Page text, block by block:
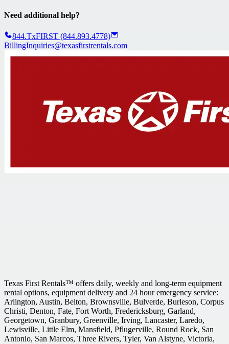
Need additional help?
844.TxFIRST (844.893.4778)
BillingInquiries@texasfirstrentals.com
Texas First Rentals™ offers daily, weekly and long-term equipment
rental options, equipment delivery and 24 hour emergency service:
Arlington, Austin, Belton, Brownsville, Bulverde, Burleson, Corpus
Christi, Denton, Fate, Fort Worth, Fredericksburg, Garland,
Georgetown, Granbury, Greenville, Irving, Lancaster, Laredo,
Lewisville, Little Elm, Mansfield, Pflugerville, Round Rock, San
Antonio, San Marcos, Three Rivers, Tyler, Van Alstyne, Victoria,